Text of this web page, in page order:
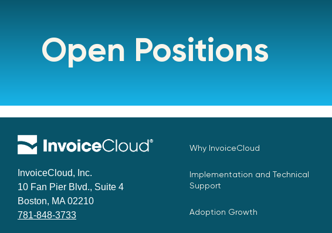
Open Positions
InvoiceCloud, Inc.
10 Fan Pier Blvd., Suite 4
Boston, MA 02210
781-848-3733
Why InvoiceCloud
Implementation and Technical
Support
Adoption Growth